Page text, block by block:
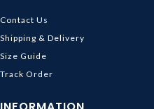
Contact Us
Shipping & Delivery
Size Guide
Track Order